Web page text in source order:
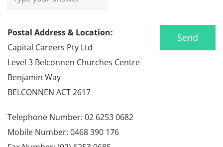
Postal Address & Location:
Capital Careers Pty Ltd
Level 3 Belconnen Churches Centre
Benjamin Way
BELCONNEN ACT 2617
Telephone Number: 02 6253 0682
Mobile Number: 0468 390 176